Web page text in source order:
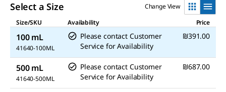
Select a Size
Change View
Size/SKU
Availability Price
100 mL
41640-100ML
Please contact Customer
Service for Availability
₪391.00
500 mL
41640-500ML
Please contact Customer
Service for Availability
₪687.00